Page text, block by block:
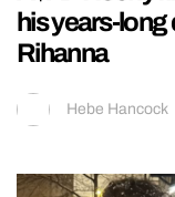
his years-long
Rihanna
Hebe Hancock